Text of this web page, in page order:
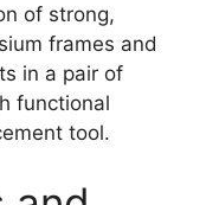
of strong,
frames and
in a pair of
functional
tool.